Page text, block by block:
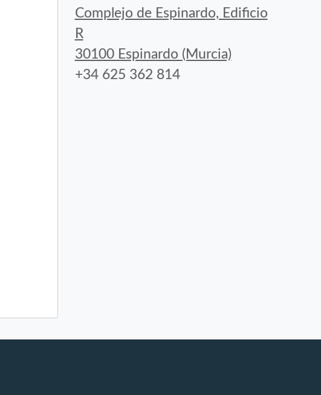
Complejo de Espinardo, Edificio
R
30100 Espinardo (Murcia)
+34 625 362 814